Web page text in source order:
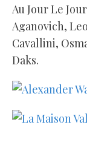
Au Jour Le
Aganovich,
Cavallini,
Daks.